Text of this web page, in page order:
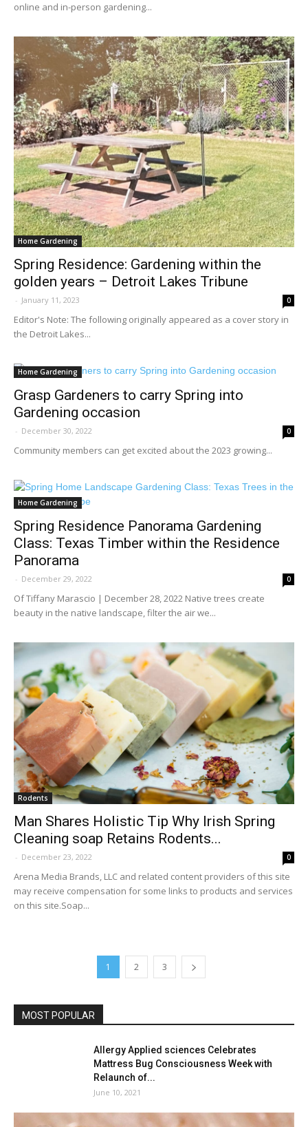
online and in-person gardening...
Home Gardening
Spring Residence: Gardening within the
golden years – Detroit Lakes Tribune
- January 11, 2023 0
Editor's Note: The following originally appeared as a cover story in
the Detroit Lakes...
Home Gardening
Grasp Gardeners to carry Spring into
Gardening occasion
- December 30, 2022 0
Community members can get excited about the 2023 growing...
Home Gardening
Spring Residence Panorama Gardening
Class: Texas Timber within the Residence
Panorama
- December 29, 2022 0
Of Tiffany Marascio | December 28, 2022 Native trees create
beauty in the native landscape, filter the air we...
Rodents
Man Shares Holistic Tip Why Irish Spring
Cleaning soap Retains Rodents...
- December 23, 2022 0
Arena Media Brands, LLC and related content providers of this site
may receive compensation for some links to products and services
on this site.Soap...
1 2 3
MOST POPULAR
Allergy Applied sciences Celebrates
Mattress Bug Consciousness Week with
Relaunch of...
June 10, 2021
5Ws+1H: How It is Executed: Vigilence finest